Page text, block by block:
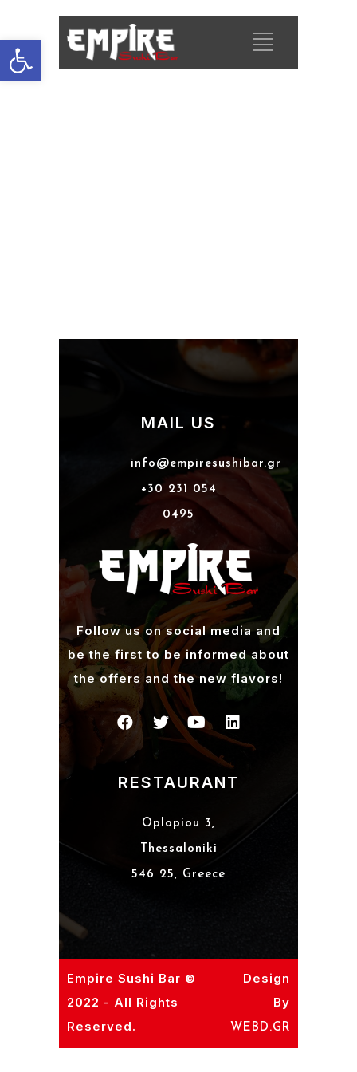
MAIL US
info@empiresushibar.gr
+30 231 054
0495
Follow us on social media and
be the first to be informed about
the offers and the new flavors!
RESTAURANT
Oplopiou 3,
Thessaloniki
546 25, Greece
Empire Sushi Bar ©
2022 - All Rights
Reserved.
Design
By
WEBD.GR
Open